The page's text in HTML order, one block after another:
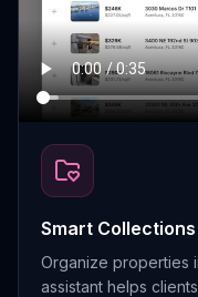
Smart Collections
Organize properties
assistant helps